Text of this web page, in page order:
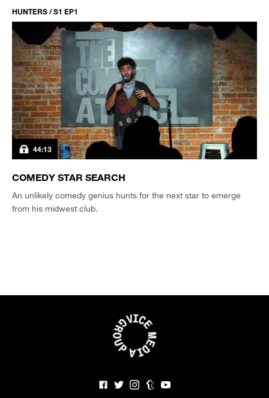
HUNTERS / S1 EP1
44:13
COMEDY STAR SEARCH
An unlikely comedy genius hunts for the next star to emerge
from his midwest club.